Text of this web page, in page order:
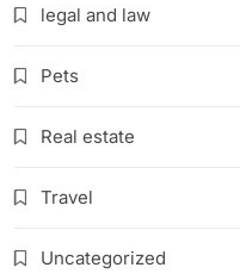
legal and law
Pets
Real estate
Travel
Uncategorized